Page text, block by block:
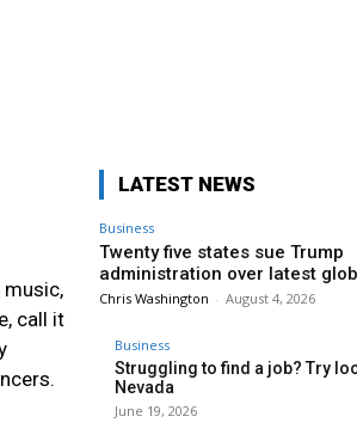
call it
LATEST NEWS
Business
Twenty five states sue Trump
administration over latest
Chris Washington - August 4, 2026
Business
Struggling to find a job? Try
Nevada
June 19, 2026